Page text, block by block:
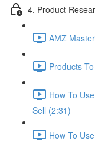
4. Product
AMZ
Products
How To
Sell (2:31)
How To